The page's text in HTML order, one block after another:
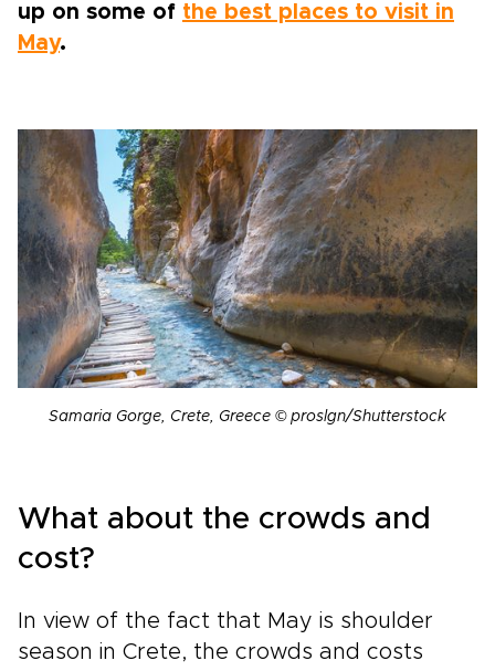
up on some of the best places to visit in
May.
Samaria Gorge, Crete, Greece © proslgn/Shutterstock
What about the crowds and
cost?
In view of the fact that May is shoulder
season in Crete, the crowds and costs